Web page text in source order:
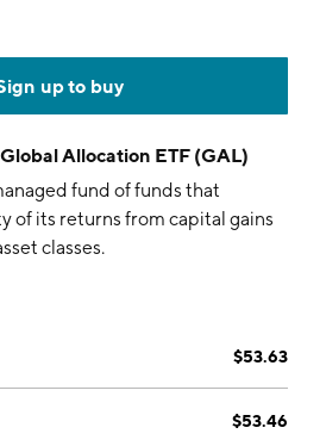
up to buy
Allocation ETF (GAL)
fund of funds that
of its returns from capital gains
classes.
$53.63
$53.46